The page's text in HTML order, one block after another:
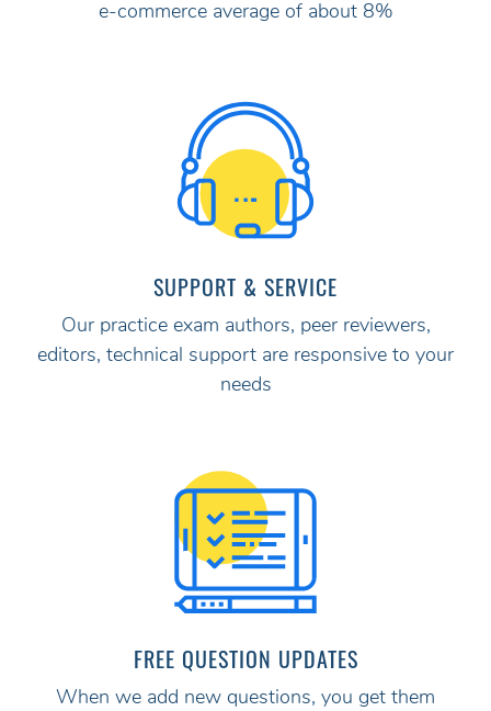
e-commerce average of about 8%
SUPPORT & SERVICE
Our practice exam authors, peer reviewers,
editors, technical support are responsive to your
needs
FREE QUESTION UPDATES
When we add new questions, you get them